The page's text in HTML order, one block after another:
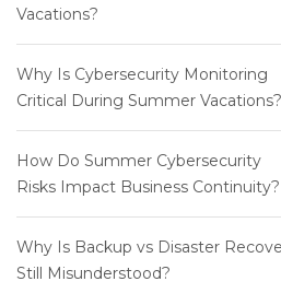
Vacations?
Why Is Cybersecurity Monitoring
Critical During Summer Vacations?
How Do Summer Cybersecurity
Risks Impact Business Continuity?
Why Is Backup vs Disaster
Still Misunderstood?